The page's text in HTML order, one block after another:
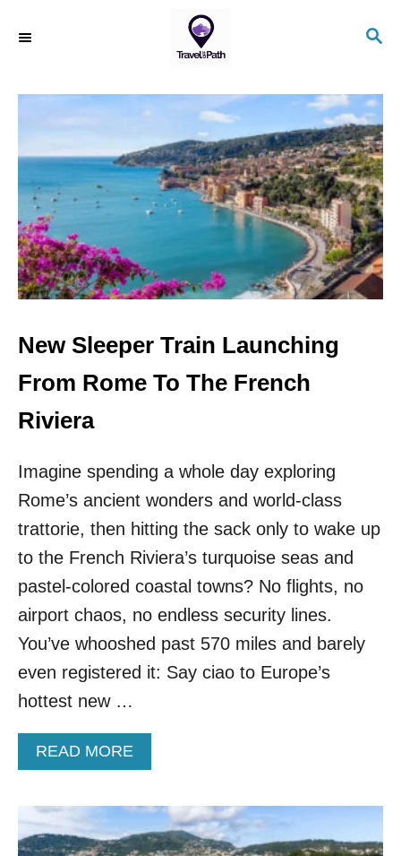
S
R
C
H
New Sleeper Train Launching
From Rome To The French
Riviera
Imagine spending a whole day exploring
Rome’s ancient wonders and world-class
trattorie, then hitting the sack only to wake up
to the French Riviera’s turquoise seas and
pastel-colored coastal towns? No flights, no
airport chaos, no endless security lines.
You’ve whooshed past 570 miles and barely
even registered it: Say ciao to Europe’s
hottest new …
READ MORE
B
U
T
N